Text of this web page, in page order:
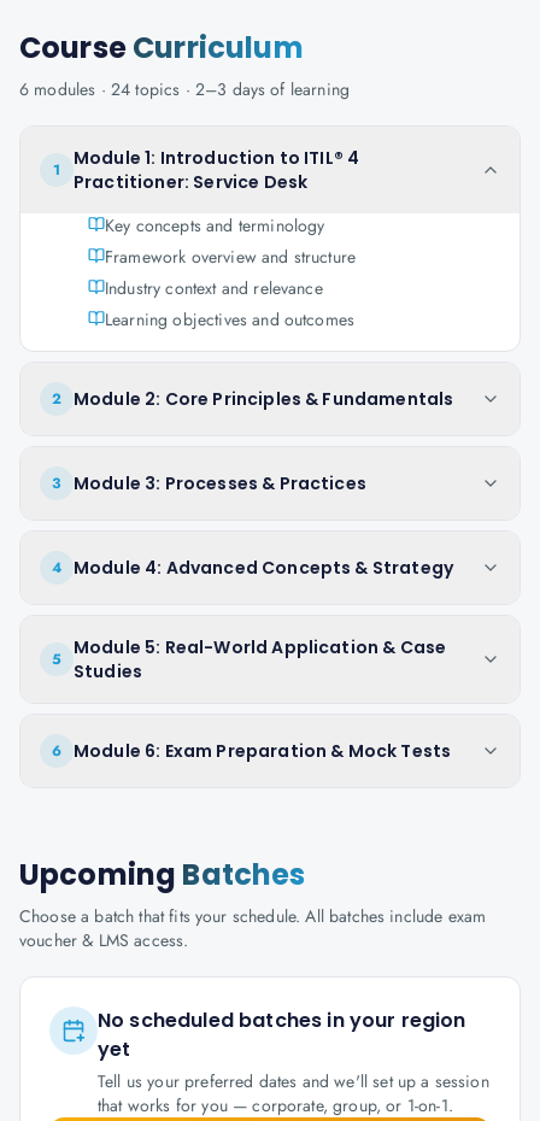
CourseCurriculum
6 modules · 24 topics · 2–3 days of learning
1
Module 1: Introduction to ITIL® 4
Practitioner: Service Desk
Key concepts and terminology
Framework overview and structure
Industry context and relevance
Learning objectives and outcomes
2 Module 2: Core Principles & Fundamentals
3 Module 3: Processes & Practices
4 Module 4: Advanced Concepts & Strategy
5
Module 5: Real-World Application & Case
Studies
6 Module 6: Exam Preparation & Mock Tests
Upcoming Batches
Choose a batch that fits your schedule. All batches include exam
voucher & LMS access.
No scheduled batches in your region
yet
Tell us your preferred dates and we'll set up a session
that works for you — corporate, group, or 1-on-1.